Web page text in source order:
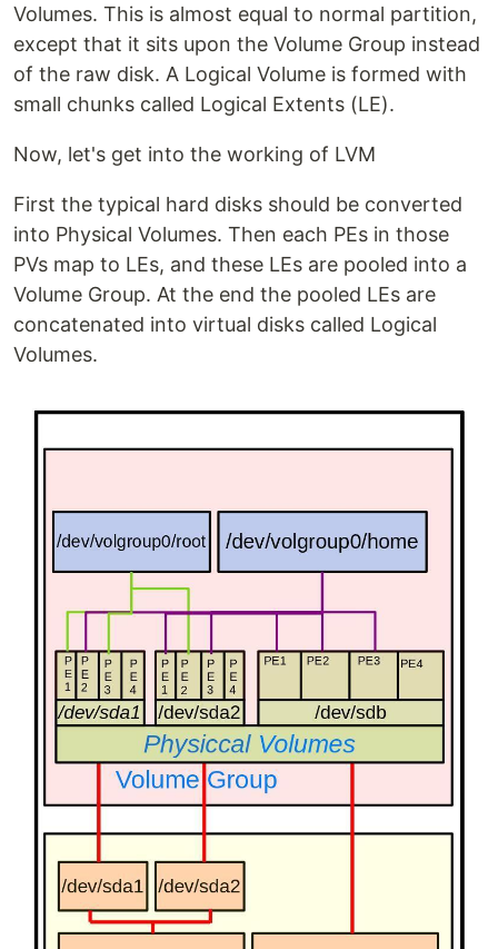
Volumes. This is almost equal to normal partition,
except that it sits upon the Volume Group instead
of the raw disk. A Logical Volume is formed with
small chunks called Logical Extents (LE).
Now, let's get into the working of LVM
First the typical hard disks should be converted
into Physical Volumes. Then each PEs in those
PVs map to LEs, and these LEs are pooled into a
Volume Group. At the end the pooled LEs are
concatenated into virtual disks called Logical
Volumes.